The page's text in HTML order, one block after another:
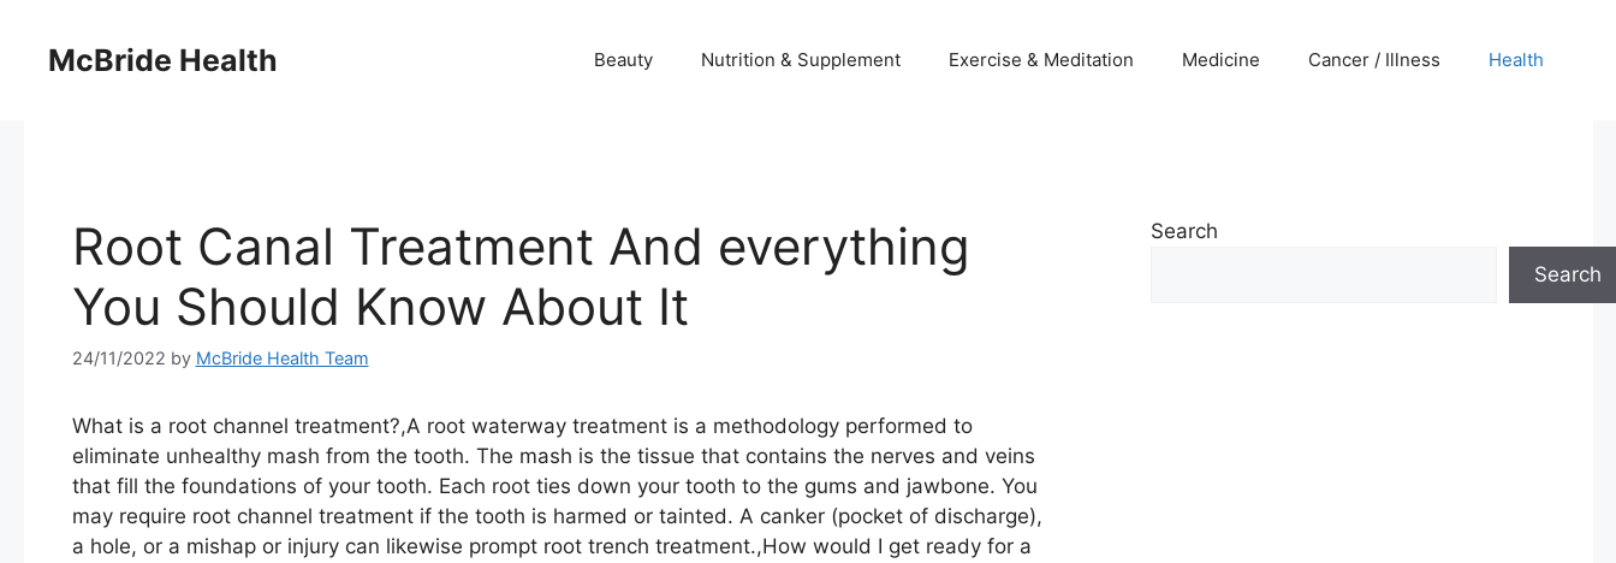
contentMcBride Health Beauty Nutrition & Supplement Exercise & Meditation Medicine Cancer / Illness Health
Root Canal Treatment And everything
You Should Know About It
24/11/2022 by McBride Health Team
What is a root channel treatment?,A root waterway treatment is a methodology performed to
eliminate unhealthy mash from the tooth. The mash is the tissue that contains the nerves and veins
that fill the foundations of your tooth. Each root ties down your tooth to the gums and jawbone. You
may require root channel treatment if the tooth is harmed or tainted. A canker (pocket of discharge),
a hole, or a mishap or injury can likewise prompt root trench treatment.,How would I get ready for a
Search
Search